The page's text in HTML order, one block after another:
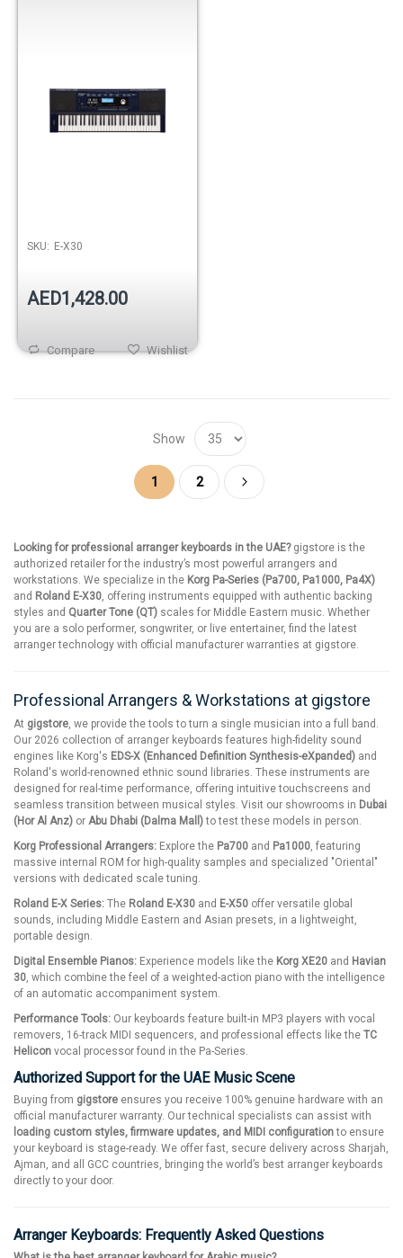
SKU: E-X30
AED1,428.00
Wishlist
Compare
Show
Page You're currently reading page
1
Page
2
Page
Next
Looking for professional arranger keyboards in the UAE?gigstore is the
authorized retailer for the industry’s most powerful arrangers and
workstations. We specialize in the Korg Pa-Series (Pa700, Pa1000, Pa4X)
and Roland E-X30, offering instruments equipped with authentic backing
styles and Quarter Tone (QT) scales for Middle Eastern music. Whether
you are a solo performer, songwriter, or live entertainer, find the latest
arranger technology with official manufacturer warranties at gigstore.
Professional Arrangers & Workstations at gigstore
At gigstore, we provide the tools to turn a single musician into a full band.
Our 2026 collection of arranger keyboards features high-fidelity sound
engines like Korg's EDS-X (Enhanced Definition Synthesis-eXpanded) and
Roland's world-renowned ethnic sound libraries. These instruments are
designed for real-time performance, offering intuitive touchscreens and
seamless transition between musical styles. Visit our showrooms in Dubai
(Hor Al Anz) or Abu Dhabi (Dalma Mall)to test these models in person.
Korg Professional Arrangers: Explore the Pa700 and Pa1000, featuring
massive internal ROM for high-quality samples and specialized "Oriental"
versions with dedicated scale tuning.
Roland E-X Series: The Roland E-X30 and E-X50 offer versatile global
sounds, including Middle Eastern and Asian presets, in a lightweight,
portable design.
Digital Ensemble Pianos: Experience models like the Korg XE20 and Havian
30, which combine the feel of a weighted-action piano with the intelligence
of an automatic accompaniment system.
Performance Tools: Our keyboards feature built-in MP3 players with vocal
removers, 16-track MIDI sequencers, and professional effects like the TC
Helicon vocal processor found in the Pa-Series.
Authorized Support for the UAE Music Scene
Buying from gigstore ensures you receive 100% genuine hardware with an
official manufacturer warranty. Our technical specialists can assist with
loading custom styles, firmware updates, and MIDI configurationto ensure
your keyboard is stage-ready. We offer fast, secure delivery across Sharjah,
Ajman, and all GCC countries, bringing the world’s best arranger keyboards
directly to your door.
Arranger Keyboards: Frequently Asked Questions